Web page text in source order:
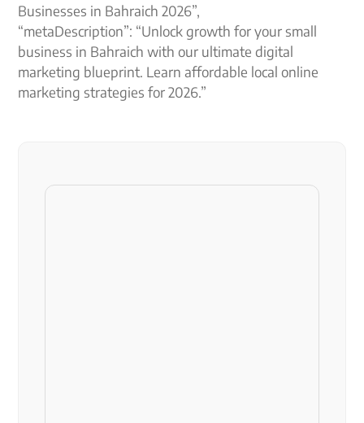
Businesses in Bahraich 2026”,
“metaDescription”: “Unlock growth for your small
business in Bahraich with our ultimate digital
marketing blueprint. Learn affordable local online
marketing strategies for 2026.”